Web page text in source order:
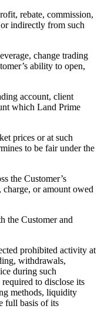
rebate, commission,
indirectly from such
change trading
ability to open,
account, client
which Land Prime
prices or at such
to be fair under the
the Customer’s
or amount owed
the Customer and
prohibited activity at
withdrawals,
during such
to disclose its
methods, liquidity
full basis of its